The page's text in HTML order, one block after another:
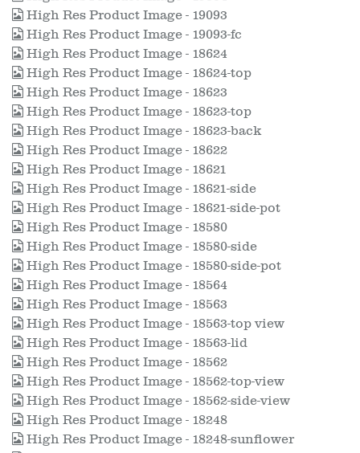
High Res Product Image - 19093
High Res Product Image - 19093-fc
High Res Product Image - 18624
High Res Product Image - 18624-top
High Res Product Image - 18623
High Res Product Image - 18623-top
High Res Product Image - 18623-back
High Res Product Image - 18622
High Res Product Image - 18621
High Res Product Image - 18621-side
High Res Product Image - 18621-side-pot
High Res Product Image - 18580
High Res Product Image - 18580-side
High Res Product Image - 18580-side-pot
High Res Product Image - 18564
High Res Product Image - 18563
High Res Product Image - 18563-top view
High Res Product Image - 18563-lid
High Res Product Image - 18562
High Res Product Image - 18562-top-view
High Res Product Image - 18562-side-view
High Res Product Image - 18248
High Res Product Image - 18248-sunflower